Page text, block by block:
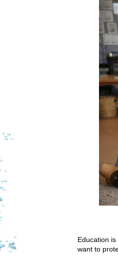
Education
want to